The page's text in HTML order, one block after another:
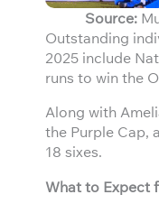
Source:
Outstanding
2025 include
runs to win the
Along with
the Purple Cap,
18 sixes.
What to Expect